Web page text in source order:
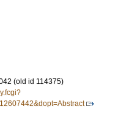
(old id 114375)